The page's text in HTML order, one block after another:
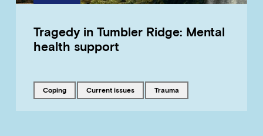
Tragedy in Tumbler Ridge: Mental
health support
Tagged with
coping Tagged with
current issues Tagged with
trauma